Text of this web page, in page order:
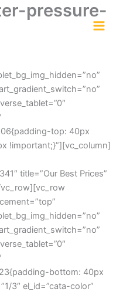
pressure-
top: 40px
!important;}”][vc_column]
title=”Our Best Prices”
bottom: 40px
3″ el_id=”cata-color”